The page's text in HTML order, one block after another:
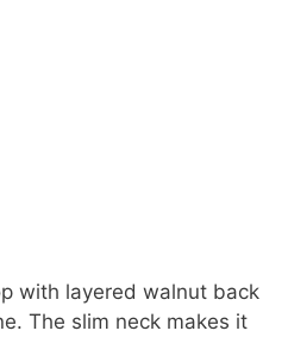
with layered walnut back
The slim neck makes it